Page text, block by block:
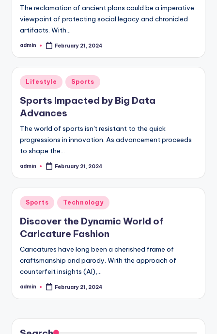
The reclamation of ancient plans could be a imperative
viewpoint of protecting social legacy and chronicled
artifacts. With…
Posted
admin February 21, 2024
Posted
in
Lifestyle Sports
Sports Impacted by Big Data
Advances
The world of sports isn't resistant to the quick
progressions in innovation. As advancement proceeds
to shape the…
Posted
admin February 21, 2024
Posted
in
Sports Technology
Discover the Dynamic World of
Caricature Fashion
Caricatures have long been a cherished frame of
craftsmanship and parody. With the approach of
counterfeit insights (AI),…
Posted
admin February 21, 2024